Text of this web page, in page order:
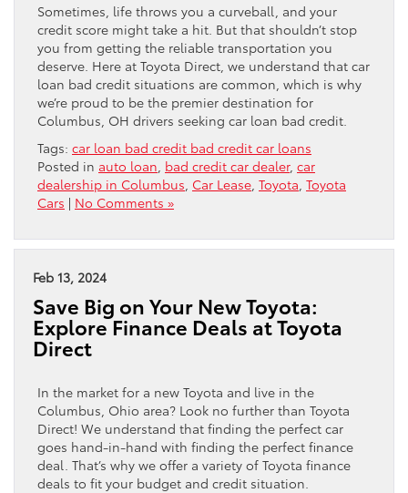
Sometimes, life throws you a curveball, and your
credit score might take a hit. But that shouldn’t stop
you from getting the reliable transportation you
deserve. Here at Toyota Direct, we understand that car
loan bad credit situations are common, which is why
we’re proud to be the premier destination for
Columbus, OH drivers seeking car loan bad credit.
Tags: car loan bad credit bad credit car loans
Posted in auto loan bad credit car dealer, car
dealership in Columbus Car Lease Toyota Toyota
Cars | No Comments »
Feb 13, 2024
Save Big on Your New Toyota:
Explore Finance Deals at Toyota
Direct
In the market for a new Toyota and live in the
Columbus, Ohio area? Look no further than Toyota
Direct! We understand that finding the perfect car
goes hand-in-hand with finding the perfect finance
deal. That’s why we offer a variety of Toyota finance
deals to fit your budget and credit situation.